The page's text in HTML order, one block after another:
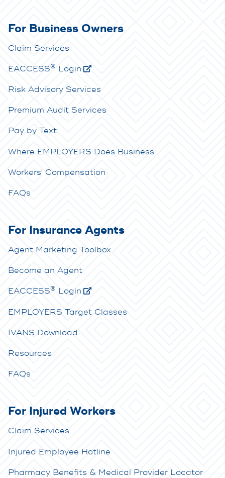
For Business Owners
Claim Services
EACCESS® Login
Risk Advisory Services
Premium Audit Services
Pay by Text
Where EMPLOYERS Does Business
Workers' Compensation
FAQs
For Insurance Agents
Agent Marketing Toolbox
Become an Agent
EACCESS® Login
EMPLOYERS Target Classes
IVANS Download
Resources
FAQs
For Injured Workers
Claim Services
Injured Employee Hotline
Pharmacy Benefits & Medical Provider Locator